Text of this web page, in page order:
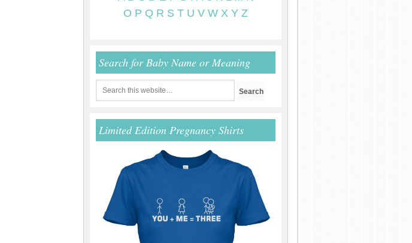
O P Q R S T U V W X Y Z
Search for Baby Name or Meaning
Limited Edition Pregnancy Shirts